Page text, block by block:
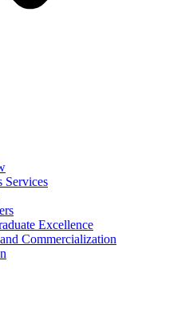
Services
Excellence
Commercialization